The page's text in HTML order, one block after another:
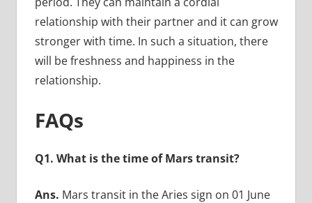
relationship with their partner and it can grow
stronger with time. In such a situation, there
will be freshness and happiness in the
relationship.
FAQs
Q1. What is the time of Mars transit?
Ans. Mars transit in the Aries sign on 01 June